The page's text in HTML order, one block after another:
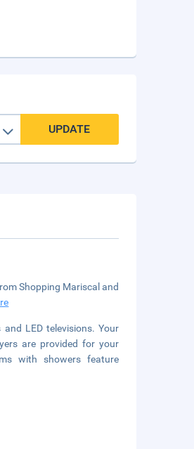
UPDATE
Shopping Mariscal and
LED televisions. Your
are provided for your
with showers feature